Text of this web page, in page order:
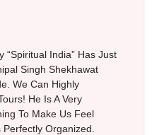
India” Has Just
Singh Shekhawat
We Can Highly
He Is A Very
To Make Us Feel
Organized.